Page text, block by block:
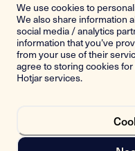
We use cookies to
We also share information
social media / analytics
information that you’ve
from your use of their
agree to storing cookies
Hotjar services.